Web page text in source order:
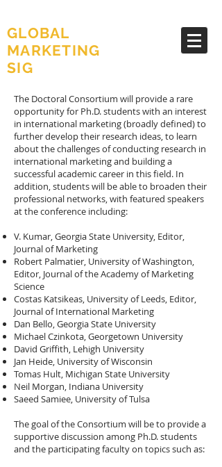
GLOBAL
MARKETING
SIG
The Doctoral Consortium will provide a rare
opportunity for Ph.D. students with an interest
in international marketing (broadly defined) to
further develop their research ideas, to learn
about the challenges of conducting research in
international marketing and building a
successful academic career in this field. In
addition, students will be able to broaden their
professional networks, with featured speakers
at the conference including:
V. Kumar, Georgia State University, Editor,
Journal of Marketing
Robert Palmatier, University of Washington,
Editor, Journal of the Academy of Marketing
Science
Costas Katsikeas, University of Leeds, Editor,
Journal of International Marketing
Dan Bello, Georgia State University
Michael Czinkota, Georgetown University
David Griffith, Lehigh University
Jan Heide, University of Wisconsin
Tomas Hult, Michigan State University
Neil Morgan, Indiana University
Saeed Samiee, University of Tulsa
The goal of the Consortium will be to provide a
supportive discussion among Ph.D. students
and the participating faculty on topics such as: